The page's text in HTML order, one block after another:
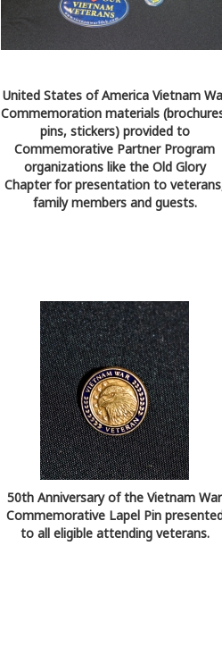
United States of America Vietnam
Commemoration materials
pins, stickers) provided to
Commemorative Partner Program
organizations like the Old Glory
Chapter for presentation to
family members and guests.
50th Anniversary of the Vietnam War
Commemorative Lapel Pin
to all eligible attending veterans.